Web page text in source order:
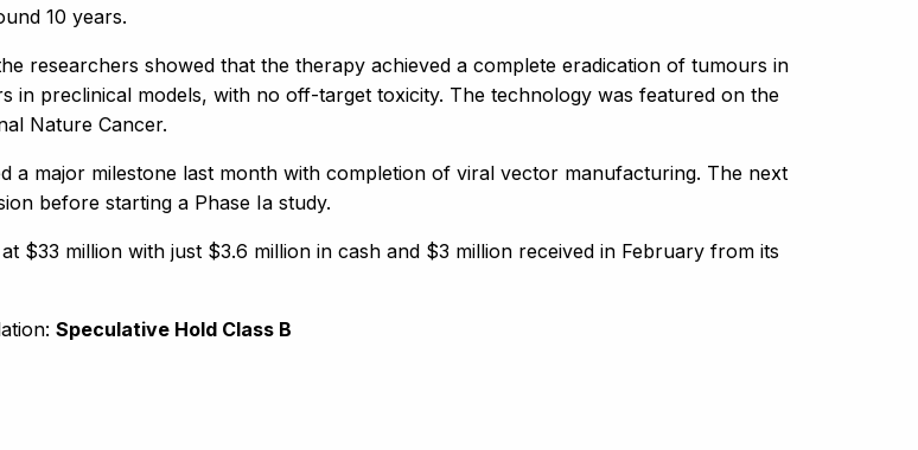
10 years.
researchers showed that the therapy achieved a complete eradication of tumours in
in preclinical models, with no off-target toxicity. The technology was featured on the
Nature Cancer.
a major milestone last month with completion of viral vector manufacturing. The next
before starting a Phase Ia study.
$33 million with just $3.6 million in cash and $3 million received in February from its
Speculative Hold Class B